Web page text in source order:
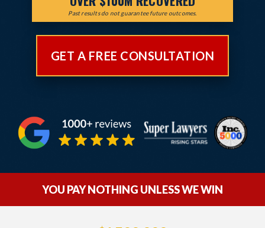
Past results do not guarantee future outcomes.
GET A FREE CONSULTATION
YOU PAY NOTHING UNLESS WE WIN